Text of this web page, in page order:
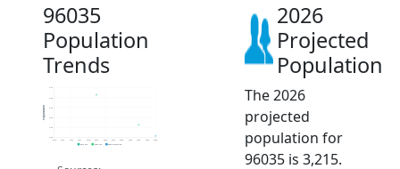
96035
Population
Trends
3.2k
3.3k
3.4k
3.5k
3.7k
2014 2015 2016 2017 2018 2019 2020 2021 2022 2023 2024 2025 2026
Population
2019 ACS 2024 ACS 2026 Projection
2026
Projected
Population
The 2026
projected
population for
96035 is 3,215.